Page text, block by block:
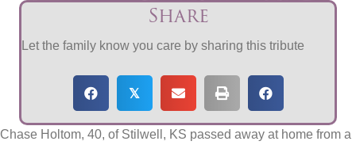
Share
Let the family know you care by sharing this tribute
𝕏
​Chase Holtom, 40, of Stilwell, KS passed away at home from a